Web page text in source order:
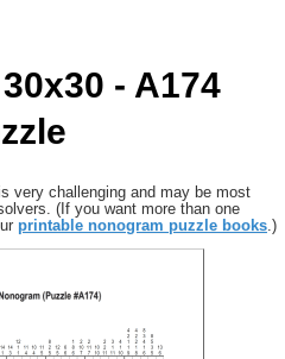
- A174
very challenging and may be most
(If you want more than one
printable nonogram puzzle books.)
Close